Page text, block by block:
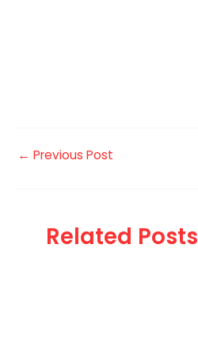
← Previous Post
Related Posts